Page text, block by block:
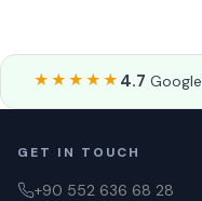
★★★★★ 4.7 Google
GET IN TOUCH
+90 552 636 68 28